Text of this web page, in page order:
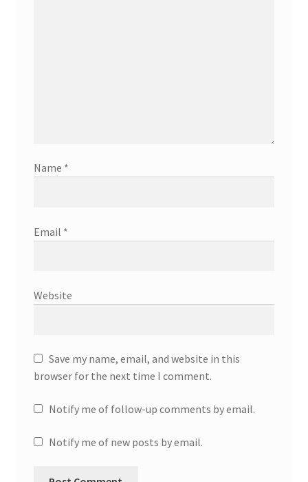
Name *
Email *
Website
Save my name, email, and website in this
browser for the next time I comment.
Notify me of follow-up comments by email.
Notify me of new posts by email.